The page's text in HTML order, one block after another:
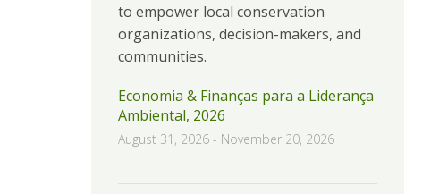
to empower local conservation
organizations, decision-makers, and
communities.
Economia & Finanças para a Liderança
Ambiental, 2026
August 31, 2026 - November 20, 2026